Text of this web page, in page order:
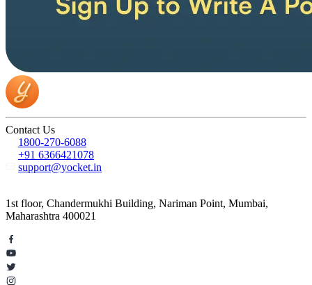
Contact Us
1800-270-6088
+91 6366421078
support@yocket.in
1st floor, Chandermukhi Building, Nariman Point, Mumbai,
Maharashtra 400021